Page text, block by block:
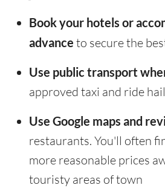
Book your hotels or
advance to secure the
Use public transport
approved taxi and ride
Use Google maps and
restaurants. You'll often
more reasonable prices
touristy areas of town